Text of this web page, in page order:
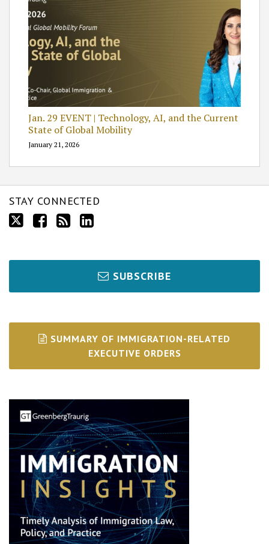
Jan. 29 EVENT | Technology, AI, and the Current
State of Global Mobility
January 21, 2026
STAY CONNECTED
SUBSCRIBE
SUMMARY OF IMMIGRATION-RELATED
EXECUTIVE ORDERS